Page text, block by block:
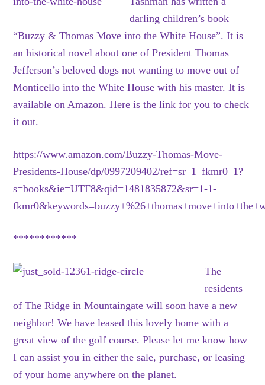
darling children’s book
“Buzzy & Thomas Move into the White House”. It is
an historical novel about one of President Thomas
Jefferson’s beloved dogs not wanting to move out of
Monticello into the White House with his master. It is
available on Amazon. Here is the link for you to check
it out.
https://www.amazon.com/Buzzy-Thomas-Move-
Presidents-House/dp/0997209402/ref=sr_1_fkmr0_1?
s=books&ie=UTF8&qid=1481835872&sr=1-1-
************
The
residents
of The Ridge in Mountaingate will soon have a new
neighbor! We have leased this lovely home with a
great view of the golf course. Please let me know how
I can assist you in either the sale, purchase, or leasing
of your home anywhere on the planet.